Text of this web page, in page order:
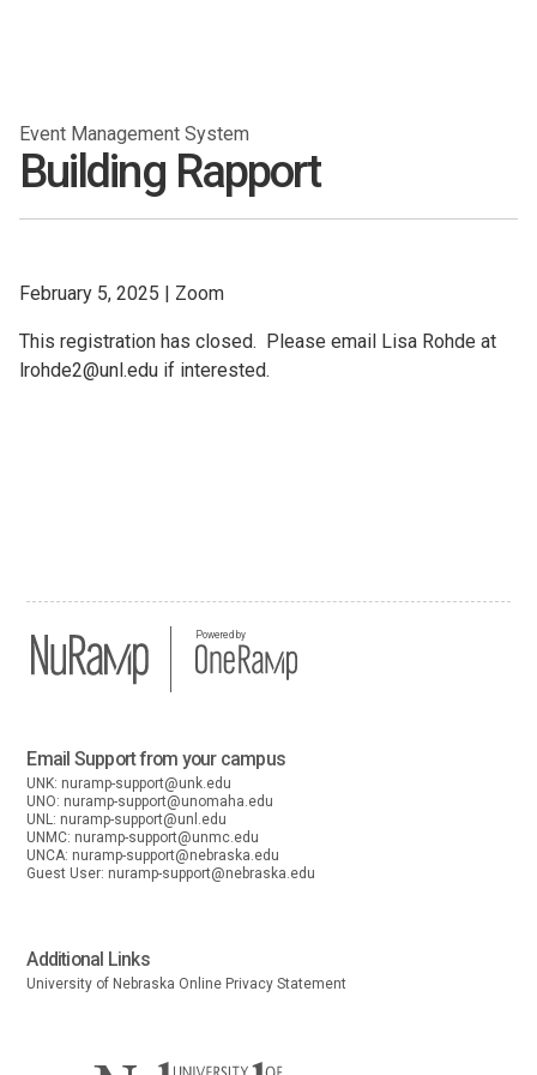
Event Management System
Building Rapport
February 5, 2025 | Zoom
This registration has closed. Please email Lisa Rohde at
lrohde2@unl.edu if interested.
Powered by
Email Support from your campus
UNK: nuramp-support@unk.edu
UNO: nuramp-support@unomaha.edu
UNL: nuramp-support@unl.edu
UNMC: nuramp-support@unmc.edu
UNCA: nuramp-support@nebraska.edu
Guest User: nuramp-support@nebraska.edu
Additional Links
University of Nebraska Online Privacy Statement